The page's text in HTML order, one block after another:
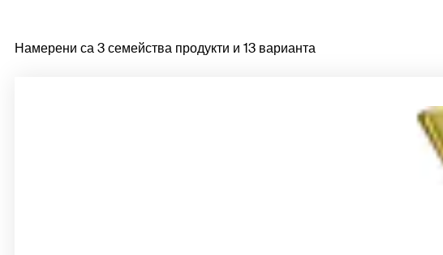
Намерени са 3 семейства продукти и 13 варианта